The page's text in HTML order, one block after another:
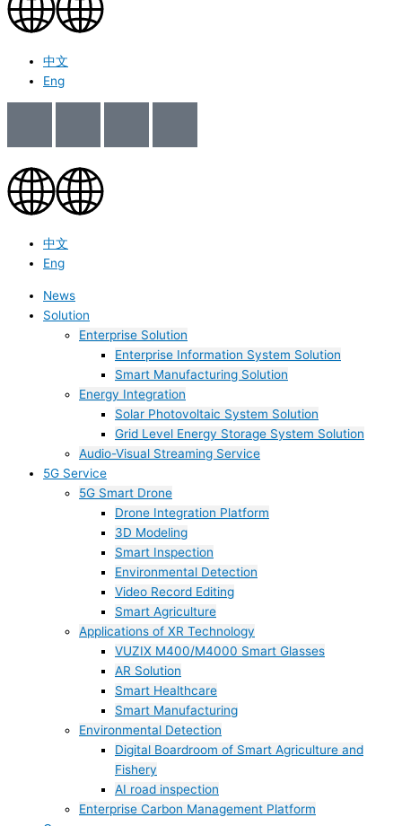
中文
Eng
中文
Eng
News
Solution
Enterprise Solution
Enterprise Information System Solution
Smart Manufacturing Solution
Energy Integration
Solar Photovoltaic System Solution
Grid Level Energy Storage System Solution
Audio-Visual Streaming Service
5G Service
5G Smart Drone
Drone Integration Platform
3D Modeling
Smart Inspection
Environmental Detection
Video Record Editing
Smart Agriculture
Applications of XR Technology
VUZIX M400/M4000 Smart Glasses
AR Solution
Smart Healthcare
Smart Manufacturing
Environmental Detection
Digital Boardroom of Smart Agriculture and
Fishery
AI road inspection
Enterprise Carbon Management Platform